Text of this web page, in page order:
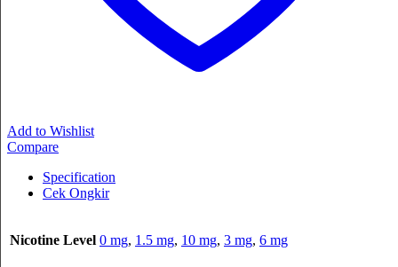
Add to Wishlist
Compare
Specification
Cek Ongkir
Nicotine Level 0 mg, 1.5 mg, 10 mg, 3 mg, 6 mg